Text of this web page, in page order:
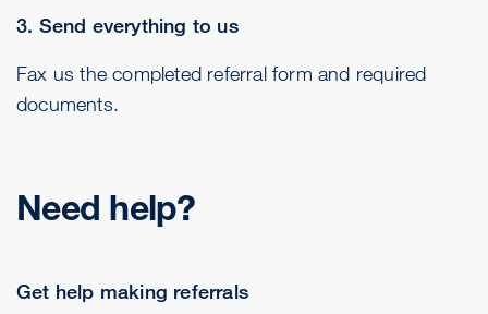
3. Send everything to us
Fax us the completed referral form and required
documents.
Need help?
Get help making referrals